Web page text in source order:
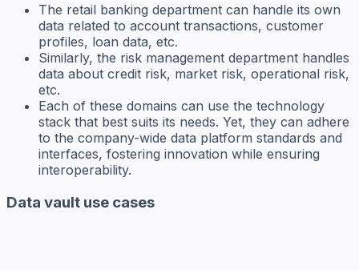
The retail banking department can handle its own
data related to account transactions, customer
profiles, loan data, etc.
Similarly, the risk management department handles
data about credit risk, market risk, operational risk,
etc.
Each of these domains can use the technology
stack that best suits its needs. Yet, they can adhere
to the company-wide data platform standards and
interfaces, fostering innovation while ensuring
interoperability.
Data vault use cases